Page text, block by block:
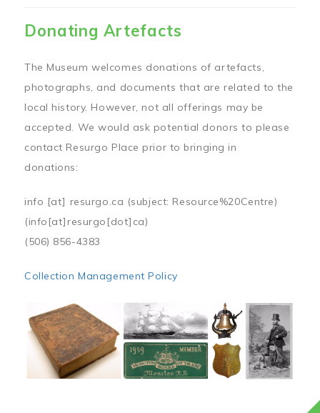
Donating Artefacts
The Museum welcomes donations of artefacts,
photographs, and documents that are related to the
local history. However, not all offerings may be
accepted. We would ask potential donors to please
contact Resurgo Place prior to bringing in
donations:
info [at] resurgo.ca (subject: Resource%20Centre)
(info[at]resurgo[dot]ca)
(506) 856-4383
Collection Management Policy